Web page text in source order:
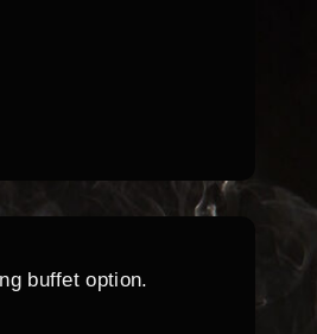
buffet option.